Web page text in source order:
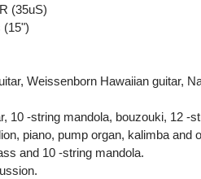
(35uS)
(15")
Weissenborn Hawaiian guitar,
10 -string mandola, bouzouki, 12 -
piano, pump organ, kalimba and
and 10 -string mandola.